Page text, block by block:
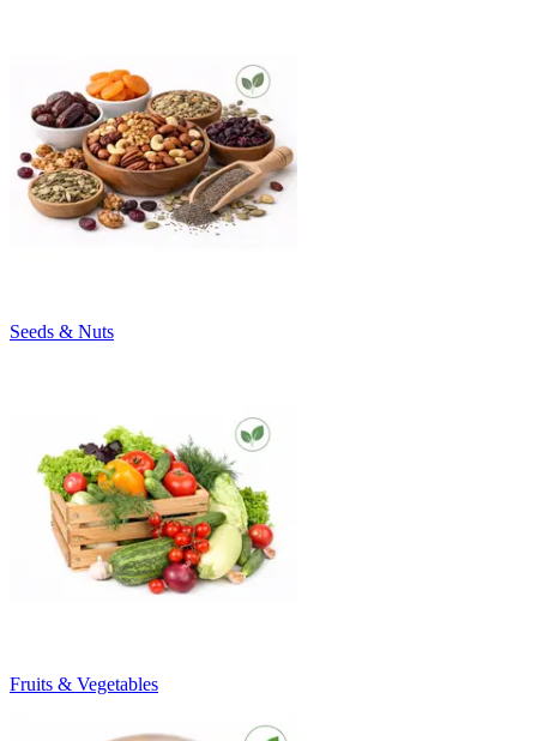
Seeds & Nuts
Fruits & Vegetables